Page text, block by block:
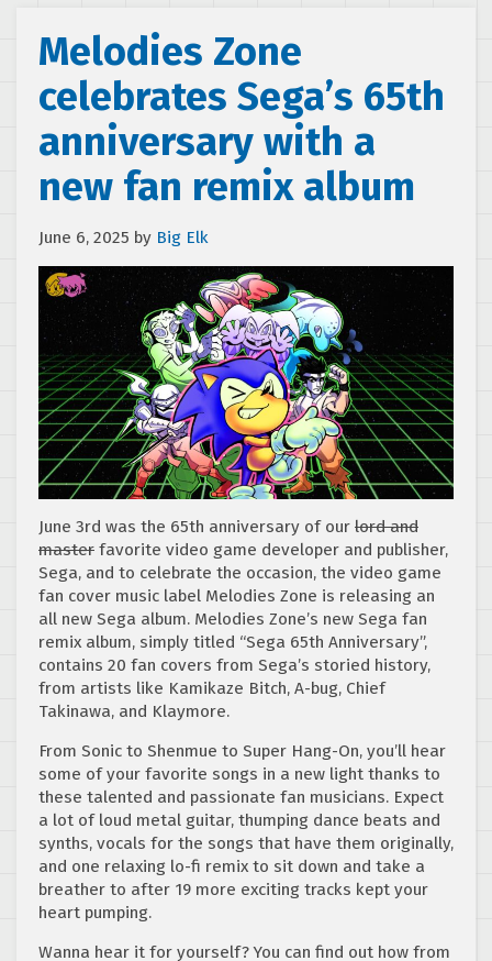
Melodies Zone
celebrates Sega’s 65th
anniversary with a
new fan remix album
June 6, 2025 by Big Elk
June 3rd was the 65th anniversary of our lord and
master favorite video game developer and publisher,
Sega, and to celebrate the occasion, the video game
fan cover music label Melodies Zone is releasing an
all new Sega album. Melodies Zone’s new Sega fan
remix album, simply titled “Sega 65th Anniversary”,
contains 20 fan covers from Sega’s storied history,
from artists like Kamikaze Bitch, A-bug, Chief
Takinawa, and Klaymore.
From Sonic to Shenmue to Super Hang-On, you’ll hear
some of your favorite songs in a new light thanks to
these talented and passionate fan musicians. Expect
a lot of loud metal guitar, thumping dance beats and
synths, vocals for the songs that have them originally,
and one relaxing lo-fi remix to sit down and take a
breather to after 19 more exciting tracks kept your
heart pumping.
Wanna hear it for yourself? You can find out how from